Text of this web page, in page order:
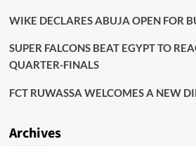
WIKE DECLARES ABUJA OPEN FOR
SUPER FALCONS BEAT EGYPT TO
QUARTER-FINALS
FCT RUWASSA WELCOMES A NEW
Archives